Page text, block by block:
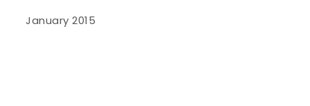
January 2015